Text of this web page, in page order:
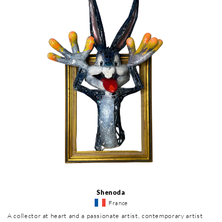
Shenoda
France
A collector at heart and a passionate artist, contemporary artist